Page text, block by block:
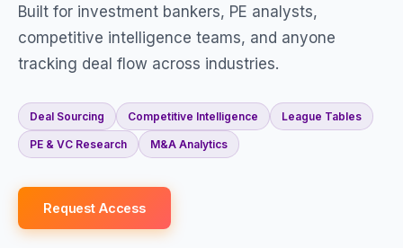
Built for investment bankers, PE analysts,
competitive intelligence teams, and anyone
tracking deal flow across industries.
Deal Sourcing Competitive Intelligence League Tables
PE & VC Research M&A Analytics
Request Access